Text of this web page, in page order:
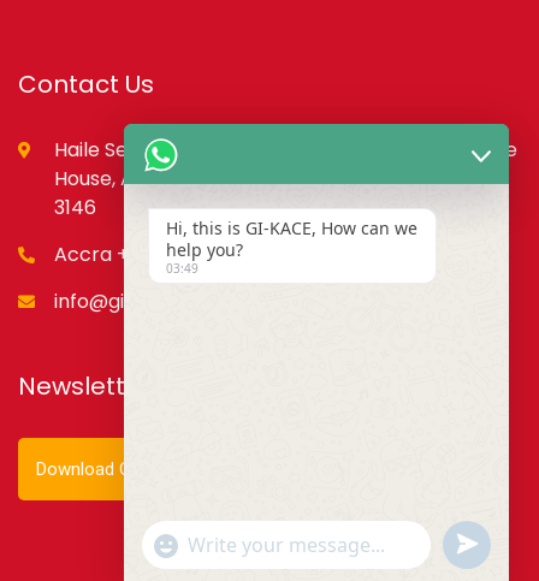
Contact Us
Haile Selassie St., opp. Council of State,PMB, State
House, Accra – Ghana Digital Address: GA-079-
3146
Accra +233 55 666 0355
info@gi-kace.gov.gh
Newsletter
Download Our Newsletter
Hi, this is GI-KACE, How can we
help you?
03:49
Show
Emojis
undefined